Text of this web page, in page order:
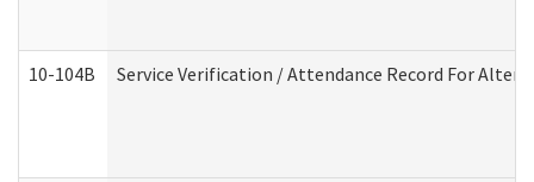
10-104B Service Verification / Attendance Record For